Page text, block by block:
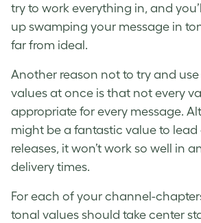
try to work everything in, and
up swamping your message in
far from ideal.
Another reason not to try and use
values at once is that not every
appropriate for every message.
might be a fantastic value to lead
releases, it won’t work so well in
delivery times.
For each of your channel-
tonal values should take center